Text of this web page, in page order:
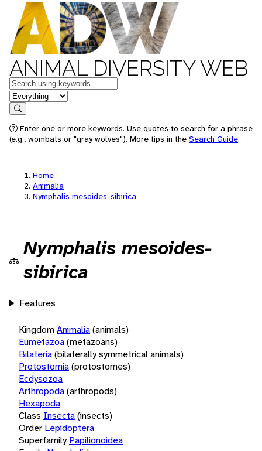
ANIMAL DIVERSITY WEB
Keywords
in feature
Search
Enter one or more keywords. Use quotes to search for a phrase
(e.g., wombats or "gray wolves"). More tips in the Search Guide.
Home
Animalia
Nymphalis mesoides-sibirica
Nymphalis mesoides-
sibirica
Features
KingdomAnimalia(animals)
Eumetazoa(metazoans)
Bilateria(bilaterally symmetrical animals)
Protostomia(protostomes)
Ecdysozoa
Arthropoda(arthropods)
Hexapoda
Class Insecta(insects)
Order Lepidoptera
Superfamily Papilionoidea